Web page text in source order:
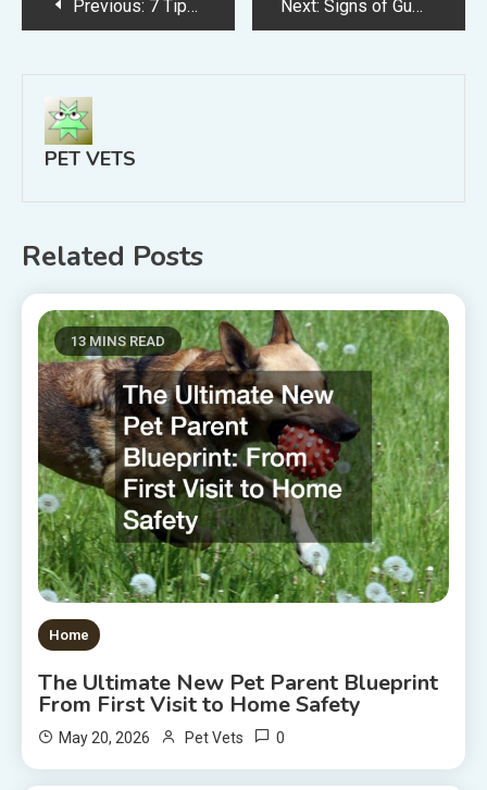
navigation
Previous: 7 Tips for Establishing a Respected Veterinary Business in Your Community Next: Signs of Gum Disease in Dogs and Cats
PET VETS
Related Posts
13 MINS READ
Home
The Ultimate New Pet Parent Blueprint
From First Visit to Home Safety
May 20, 2026 Pet Vets 0